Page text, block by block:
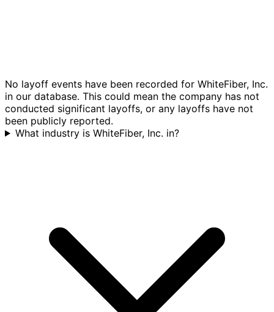
No layoff events have been recorded for WhiteFiber, Inc.
in our database. This could mean the company has not
conducted significant layoffs, or any layoffs have not
been publicly reported.
What industry is WhiteFiber, Inc. in?